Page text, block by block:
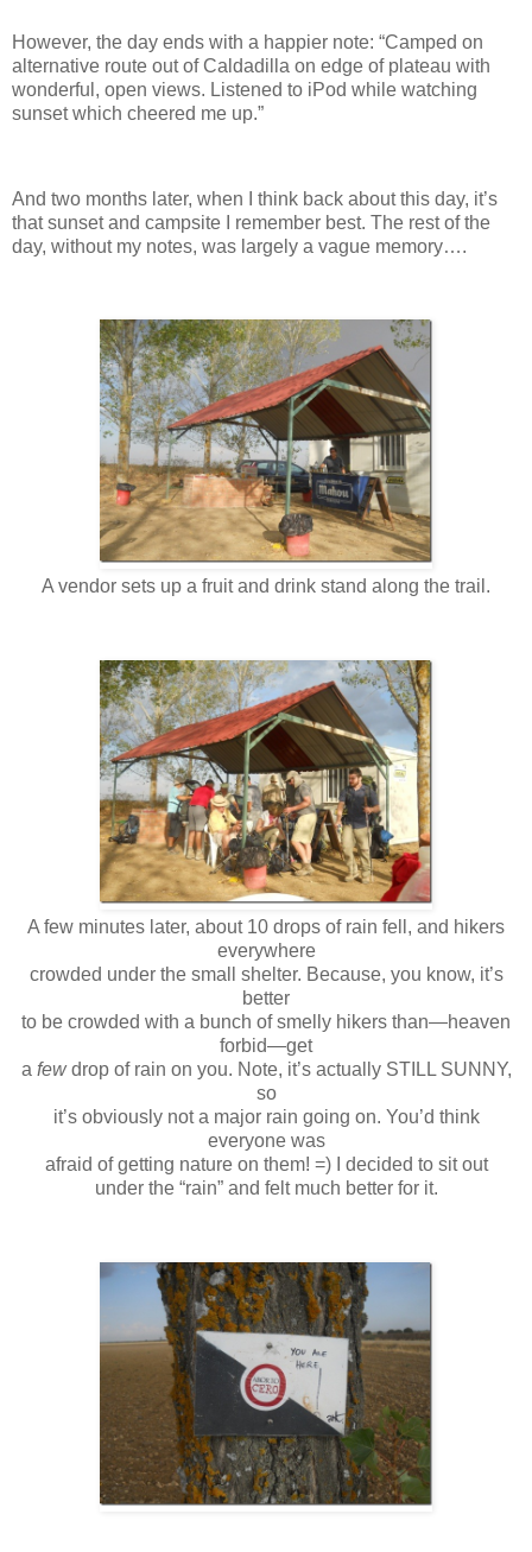
However, the day ends with a happier note: “Camped on
alternative route out of Caldadilla on edge of plateau with
wonderful, open views. Listened to iPod while watching
sunset which cheered me up.”
And two months later, when I think back about this day, it’s
that sunset and campsite I remember best. The rest of the
day, without my notes, was largely a vague memory….
A vendor sets up a fruit and drink stand along the trail.
A few minutes later, about 10 drops of rain fell, and hikers
everywhere
crowded under the small shelter. Because, you know, it’s
better
to be crowded with a bunch of smelly hikers than—heaven
forbid—get
a fewdrop of rain on you. Note, it’s actually STILL SUNNY,
so
it’s obviously not a major rain going on. You’d think
everyone was
afraid of getting nature on them! =) I decided to sit out
under the “rain” and felt much better for it.